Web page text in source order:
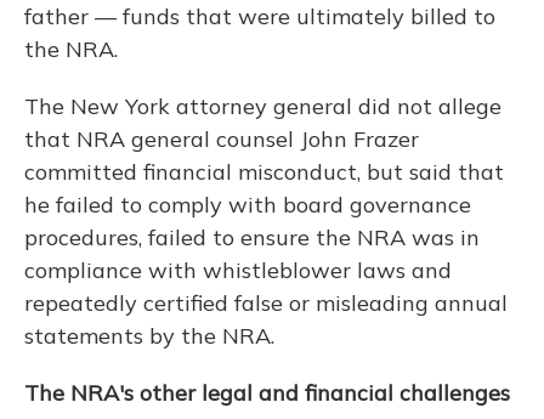
father — funds that were ultimately billed to
the NRA.
The New York attorney general did not allege
that NRA general counsel John Frazer
committed financial misconduct, but said that
he failed to comply with board governance
procedures, failed to ensure the NRA was in
compliance with whistleblower laws and
repeatedly certified false or misleading annual
statements by the NRA.
The NRA's other legal and financial challenges